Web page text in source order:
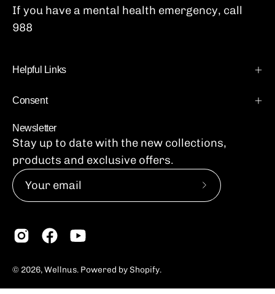
If you have a mental health emergency, call
988
Helpful Links
Consent
Newsletter
Stay up to date with the new collections,
products and exclusive offers.
Subscribe
© 2026,Wellnus. Powered byShopify.